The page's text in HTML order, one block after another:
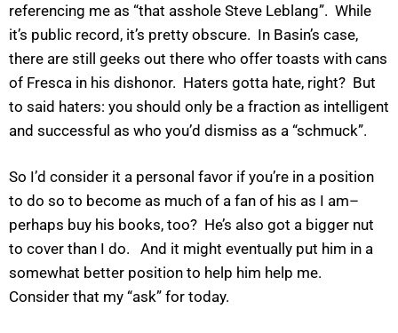
referencing me as “that asshole Steve Leblang”. While
it’s public record, it’s pretty obscure. In Basin’s case,
there are still geeks out there who offer toasts with cans
of Fresca in his dishonor. Haters gotta hate, right? But
to said haters: you should only be a fraction as intelligent
and successful as who you’d dismiss as a “schmuck”.
So I’d consider it a personal favor if you’re in a position
to do so to become as much of a fan of his as I am–
perhaps buy his books, too? He’s also got a bigger nut
to cover than I do. And it might eventually put him in a
somewhat better position to help him help me.
Consider that my “ask” for today.